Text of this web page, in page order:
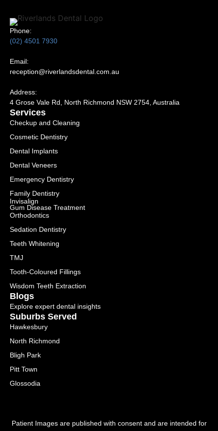
Phone:
(02) 4501 7930
Email:
reception@riverlandsdental.com.au
Address:
4 Grose Vale Rd,
NSW 2754, Australia
Services
Checkup and Cleaning
Cosmetic Dentistry
Dental Implants
Dental Veneers
Emergency Dentistry
Family Dentistry
Gum Disease Treatment
Invisalign
Orthodontics
Sedation Dentistry
Teeth Whitening
TMJ
Tooth-Coloured Fillings
Wisdom Teeth Extraction
Blogs
Explore expert dental insights
Suburbs Served
Hawkesbury
North Richmond
Bligh Park
Pitt Town
Glossodia
Patient Images are published with consent and are intended for